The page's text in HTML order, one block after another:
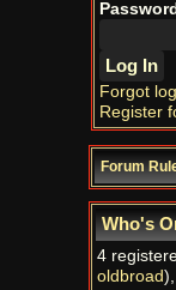
Password
Forgot
Register
Forum
Who's
4
oldbroad